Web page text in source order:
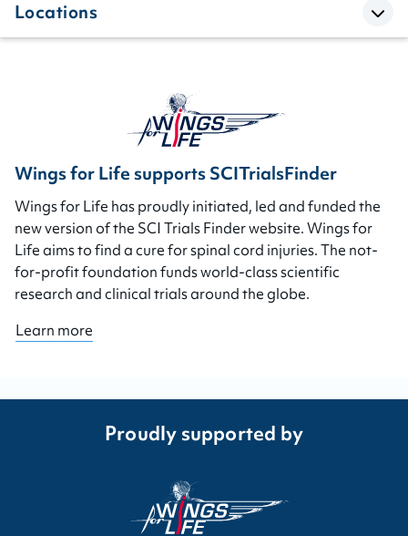
Locations
Wings for Life supports SCITrialsFinder
Wings for Life has proudly initiated, led and funded the
new version of the SCI Trials Finder website. Wings for
Life aims to find a cure for spinal cord injuries. The not-
for-profit foundation funds world-class scientific
research and clinical trials around the globe.
Learn more
Proudly supported by